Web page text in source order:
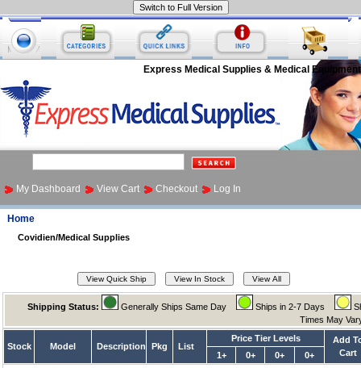
Express Medical Supplies & Medical Equipment
My Dashboard View Cart Checkout Log In
Home
Covidien/Medical Supplies
Shipping Status: Generally Ships Same Day Ships in 2-7 Days
Times May
Stock Model Description Pkg List
Price Tier Levels
Add
Cart
1+ 0+ 0+ 0+